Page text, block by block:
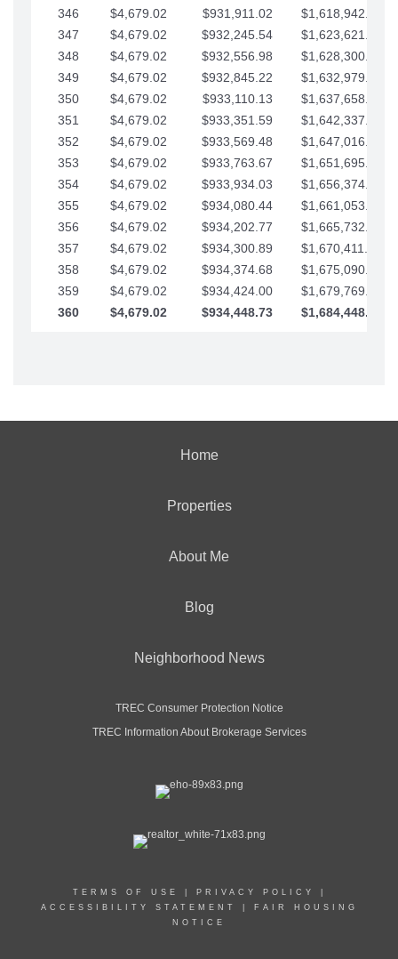
346
$4,679.02 $931,911.02
$1,618,942.39
347
$4,679.02 $932,245.54
$1,623,621.41
348
$4,679.02 $932,556.98
$1,628,300.44
349
$4,679.02 $932,845.22
$1,632,979.46
350
$4,679.02 $933,110.13
$1,637,658.48
351
$4,679.02 $933,351.59
$1,642,337.51
352
$4,679.02 $933,569.48
$1,647,016.53
353
$4,679.02 $933,763.67
$1,651,695.56
354
$4,679.02 $933,934.03
$1,656,374.58
355
$4,679.02 $934,080.44
$1,661,053.61
356
$4,679.02 $934,202.77
$1,665,732.63
357
$4,679.02 $934,300.89
$1,670,411.65
358
$4,679.02 $934,374.68
$1,675,090.68
359
$4,679.02 $934,424.00
$1,679,769.70
360
$4,679.02 $934,448.73 $1,684,448.73
Home
Properties
About Me
Blog
Neighborhood News
TREC Consumer Protection Notice
TREC Information About Brokerage Services
TERMS OF USE PRIVACY POLICY
ACCESSIBILITY STATEMENT
FAIR HOUSING
NOTICE